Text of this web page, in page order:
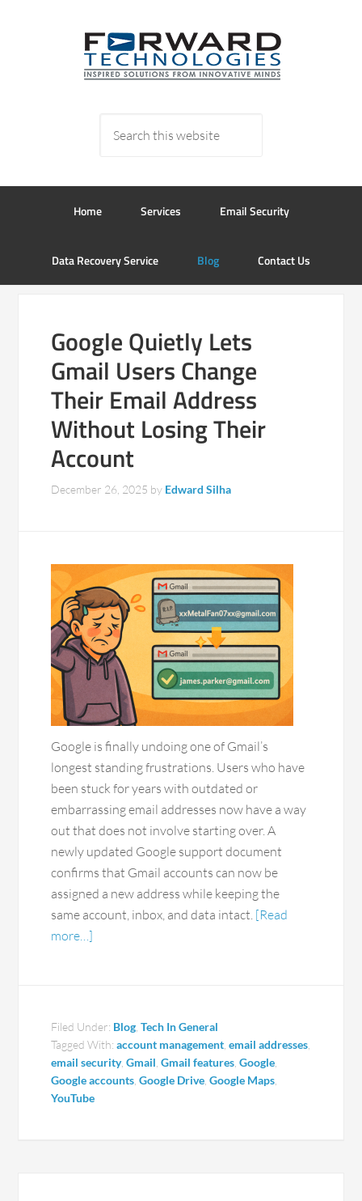
Home Services Email Security
Data Recovery Service Blog Contact Us
Google Quietly Lets
Gmail Users Change
Their Email Address
Without Losing Their
Account
December 26, 2025 by Edward Silha
Google is finally undoing one of Gmail’s
longest standing frustrations. Users who have
been stuck for years with outdated or
embarrassing email addresses now have a way
out that does not involve starting over. A
newly updated Google support document
confirms that Gmail accounts can now be
assigned a new address while keeping the
same account, inbox, and data intact. [Read
more…]
Filed Under: Blog ,Tech In General
Tagged With:account management ,email addresses
email security,Gmail ,Gmail features ,Google
Google accounts ,Google Drive ,Google Maps
YouTube